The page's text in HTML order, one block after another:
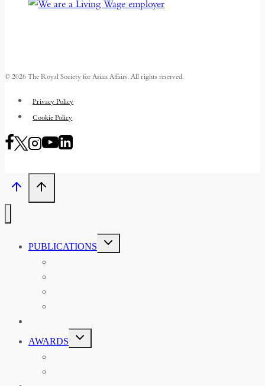
© 2026 The Royal Society for Asian Affairs. All rights reserved.
Privacy Policy
Cookie Policy
PUBLICATIONS
TOGGLE
CHILD
MENU
AWARDS
TOGGLE
CHILD
MENU